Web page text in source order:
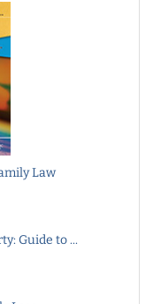
Law
Guide to ...